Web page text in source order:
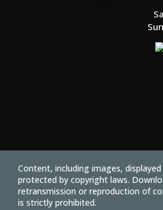
Content, including images,
protected by copyright laws.
retransmission or reproduction of
is strictly prohibited.